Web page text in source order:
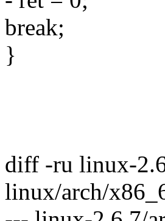
break;
}
diff -ru linux-
linux/arch/